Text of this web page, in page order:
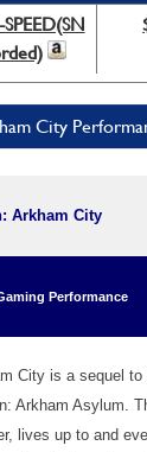
SPEED(SN
City
Arkham City
Performance
City is a sequel to
Arkham Asylum.
lives up to and